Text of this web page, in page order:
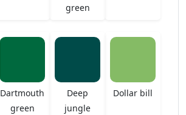
green
Dartmouth
green
Deep
jungle
Dollar bill